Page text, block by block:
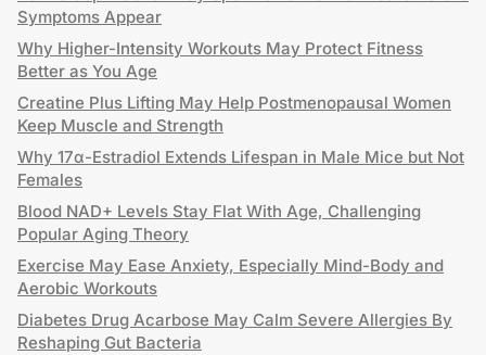
Symptoms Appear
Why Higher-Intensity Workouts May Protect Fitness
Better as You Age
Creatine Plus Lifting May Help Postmenopausal Women
Keep Muscle and Strength
Why 17α-Estradiol Extends Lifespan in Male Mice but Not
Females
Blood NAD+ Levels Stay Flat With Age, Challenging
Popular Aging Theory
Exercise May Ease Anxiety, Especially Mind-Body and
Aerobic Workouts
Diabetes Drug Acarbose May Calm Severe Allergies By
Reshaping Gut Bacteria